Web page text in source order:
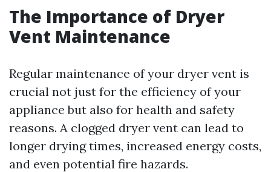
The Importance of Dryer
Vent Maintenance
Regular maintenance of your dryer vent is
crucial not just for the efficiency of your
appliance but also for health and safety
reasons. A clogged dryer vent can lead to
longer drying times, increased energy costs,
and even potential fire hazards.